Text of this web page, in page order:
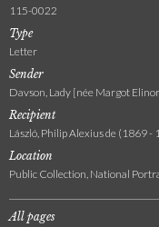
115-0022
Type
Letter
Sender
Davson, Lady [née Margot
Recipient
László, Philip Alexius de (1869 -
Location
Public Collection, National
All pages